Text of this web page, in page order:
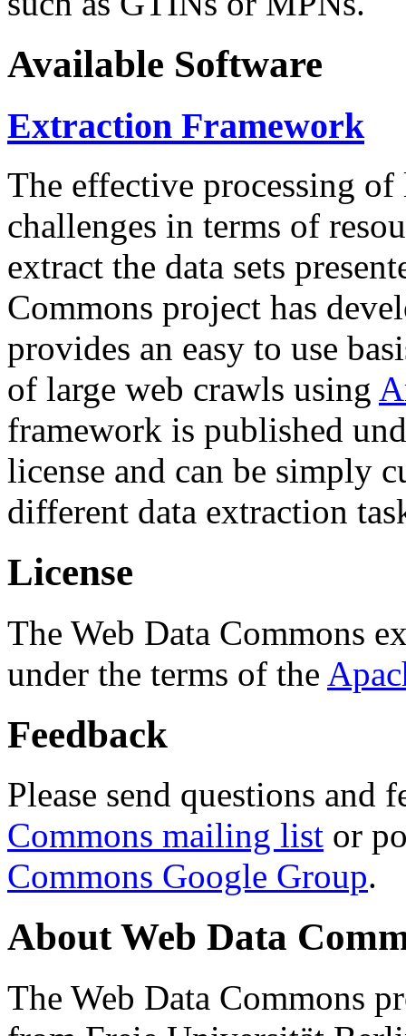
Available Software
Extraction Framework
The effective processing of
challenges in terms of
extract the data sets
Commons project has
provides an easy to use
of large web crawls using
framework is published
license and can be simply
different data extraction
License
The Web Data Commons
under the terms of the
Feedback
Please send questions and
Commons mailing list or
Commons Google Group.
About Web Data
The Web Data Commons